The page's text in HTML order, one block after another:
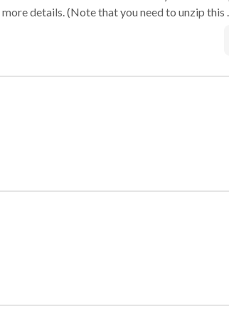
details. (Note that you need to unzip this